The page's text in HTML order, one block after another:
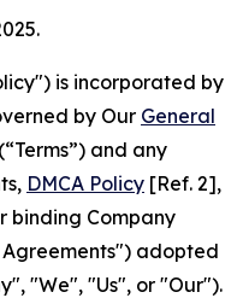
is incorporated by
by Our General
and any
DMCA Policy [Ref. 2],
binding Company
adopted
"We", "Us", or "Our").